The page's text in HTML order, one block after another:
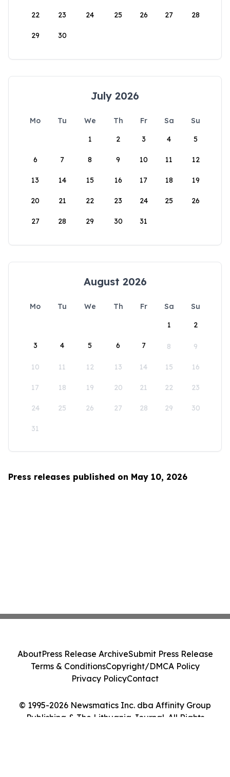
22 23 24 25 26 27 28
29 30
July 2026
Mo Tu We Th Fr Sa
Su
1
2 3 4 5
6 7 8 9 10 11 12
13 14 15 16 17 18 19
20 21 22 23 24 25 26
27 28 29 30 31
August 2026
Mo Tu We Th Fr Sa
Su
1
2
3 4 5 6 7 8 9
10 11 12 13 14 15 16
17 18 19 20 21 22 23
24 25 26 27 28 29 30
31
Press releases published on May 10, 2026
© 1995-2026 Newsmatics Inc. dba Affinity Group
Publishing & The Lithuania Journal. All Rights
AboutPress Release ArchiveSubmit Press Release
Terms & ConditionsCopyright/DMCA Policy
Privacy PolicyContact